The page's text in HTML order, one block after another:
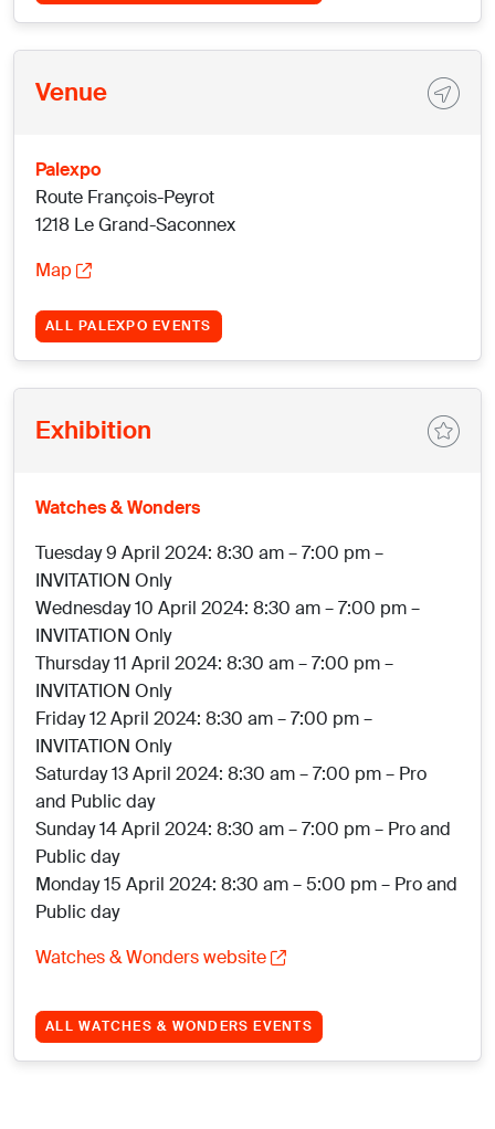
Venue
Palexpo
Route François-Peyrot
1218 Le Grand-Saconnex
Map
ALL PALEXPO EVENTS
Exhibition
Watches & Wonders
Tuesday 9 April 2024: 8:30 am – 7:00 pm –
INVITATION Only
Wednesday 10 April 2024: 8:30 am – 7:00 pm –
INVITATION Only
Thursday 11 April 2024: 8:30 am – 7:00 pm –
INVITATION Only
Friday 12 April 2024: 8:30 am – 7:00 pm –
INVITATION Only
Saturday 13 April 2024: 8:30 am – 7:00 pm – Pro
and Public day
Sunday 14 April 2024: 8:30 am – 7:00 pm – Pro and
Public day
Monday 15 April 2024: 8:30 am – 5:00 pm – Pro and
Public day
Watches & Wonders website
ALL WATCHES & WONDERS EVENTS